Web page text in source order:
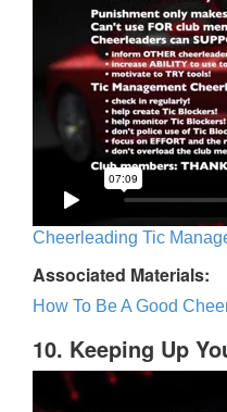
Cheerleading Tic
Associated Materials:
How To Be A Good
10. Keeping Up